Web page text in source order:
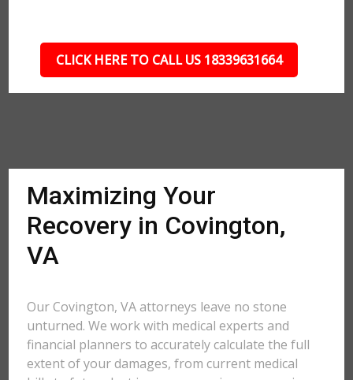
CLICK HERE TO CALL US 18339631664
Maximizing Your
Recovery in Covington,
VA
Our Covington, VA attorneys leave no stone
unturned. We work with medical experts and
financial planners to accurately calculate the full
extent of your damages, from current medical